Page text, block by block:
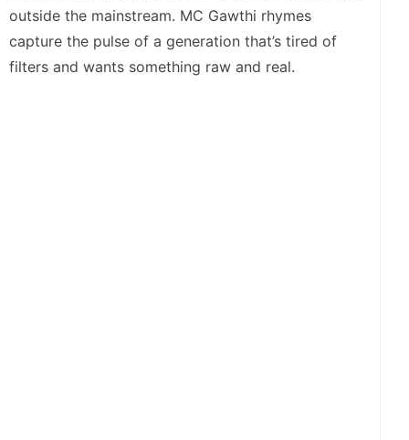
outside the mainstream. MC Gawthi rhymes
capture the pulse of a generation that’s tired of
filters and wants something raw and real.